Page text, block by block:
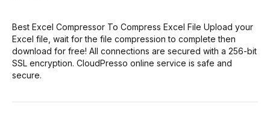
Best Excel Compressor To Compress Excel File Upload your
Excel file, wait for the file compression to complete then
download for free! All connections are secured with a 256-bit
SSL encryption. CloudPresso online service is safe and
secure.